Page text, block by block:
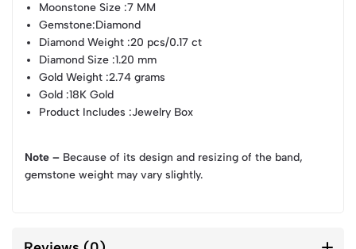
Moonstone Size :7 MM
Gemstone:Diamond
Diamond Weight :20 pcs/0.17 ct
Diamond Size :1.20 mm
Gold Weight :2.74 grams
Gold :18K Gold
Product Includes :Jewelry Box
Note – Because of its design and resizing of the band,
gemstone weight may vary slightly.